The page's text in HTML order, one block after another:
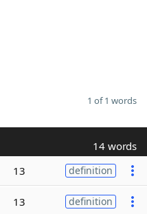
1 of 1 words
14 words
13 definition
13 definition